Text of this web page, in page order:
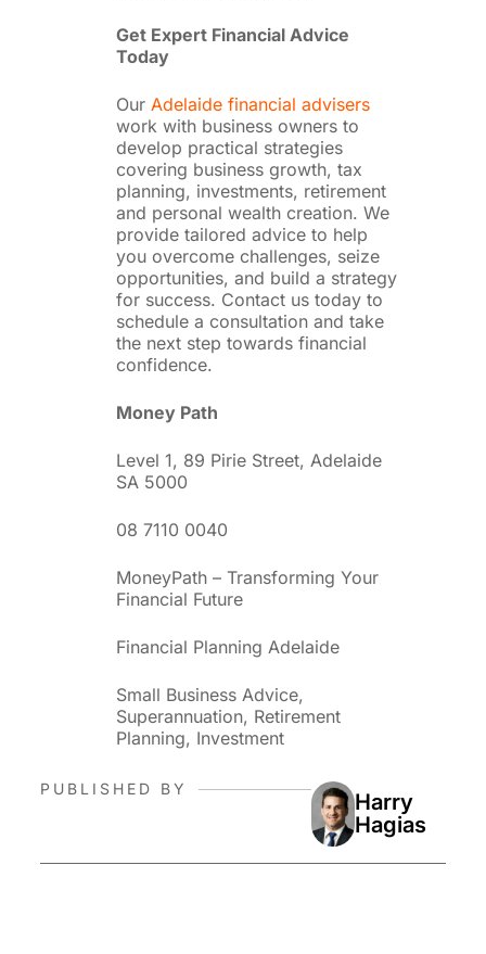
Get Expert Financial Advice
Today
Our Adelaide financial advisers
work with business owners to
develop practical strategies
covering business growth, tax
planning, investments, retirement
and personal wealth creation. We
provide tailored advice to help
you overcome challenges, seize
opportunities, and build a strategy
for success. Contact us today to
schedule a consultation and take
the next step towards financial
confidence.
Money Path
Level 1, 89 Pirie Street, Adelaide
SA 5000
08 7110 0040
MoneyPath – Transforming Your
Financial Future
Financial Planning Adelaide
Small Business Advice,
Superannuation, Retirement
Planning, Investment
PUBLISHED BY
Harry
Hagias